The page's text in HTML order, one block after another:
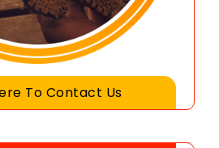
To Contact Us